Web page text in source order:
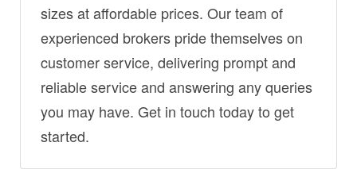
sizes at affordable prices. Our team of
experienced brokers pride themselves on
customer service, delivering prompt and
reliable service and answering any queries
you may have. Get in touch today to get
started.